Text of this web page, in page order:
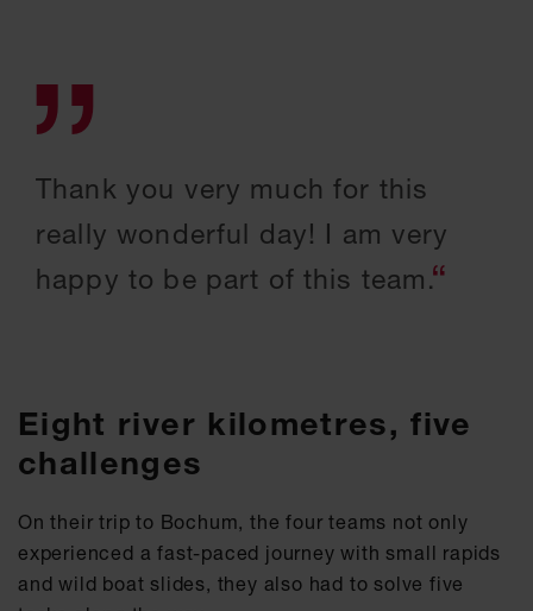
Thank you very much for this
really wonderful day! I am very
happy to be part of this team.
Eight river kilometres, five
challenges
On their trip to Bochum, the four teams not only
experienced a fast-paced journey with small rapids
and wild boat slides, they also had to solve five